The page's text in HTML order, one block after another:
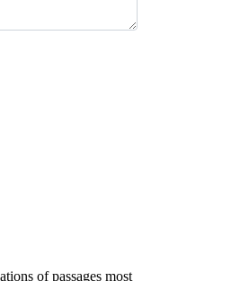
of passages most